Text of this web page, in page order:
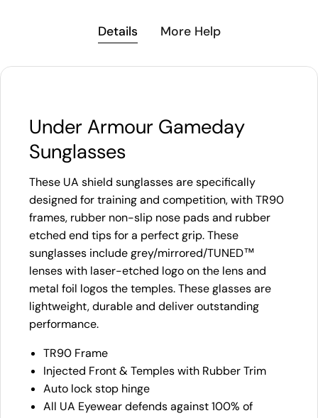
Details More Help
Under Armour Gameday
Sunglasses
These UA shield sunglasses are specifically
designed for training and competition, with TR90
frames, rubber non-slip nose pads and rubber
etched end tips for a perfect grip. These
sunglasses include grey/mirrored/TUNED™
lenses with laser-etched logo on the lens and
metal foil logos the temples. These glasses are
lightweight, durable and deliver outstanding
performance.
TR90 Frame
Injected Front & Temples with Rubber Trim
Auto lock stop hinge
All UA Eyewear defends against 100% of